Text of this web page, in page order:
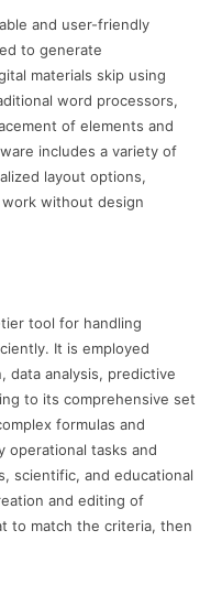
and user-friendly
to generate
materials skip using
word processors,
of elements and
includes a variety of
layout options,
without design
tool for handling
It is employed
analysis, predictive
to its comprehensive set
formulas and
operational tasks and
scientific, and educational
and editing of
to match the criteria, then